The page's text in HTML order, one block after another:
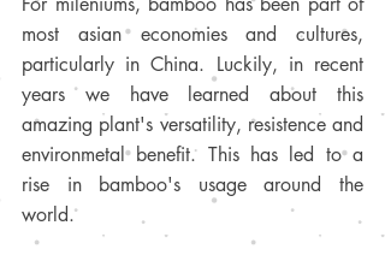
most asian economies and cultures,
particularly in China. Luckily, in recent
years we have learned about this
amazing plant's versatility, resistence and
environmetal benefit. This has led to a
rise in bamboo's usage around the
world.